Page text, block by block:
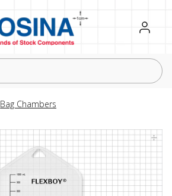
Register
Sign in
Bag Chambers